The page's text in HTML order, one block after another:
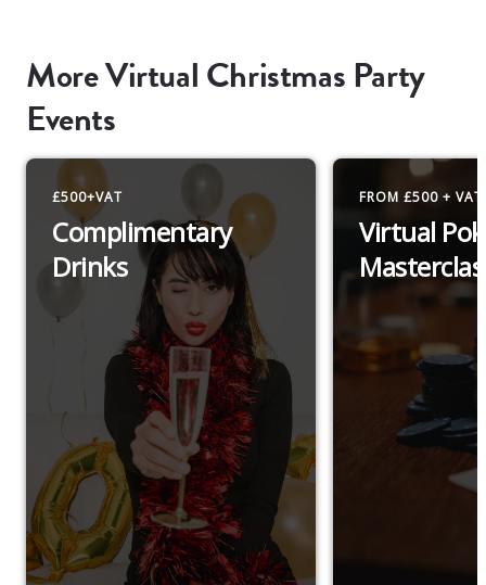
More Virtual Christmas Party
Events
£500+VAT
Complimentary
Drinks
FROM £500 + VAT
Virtual